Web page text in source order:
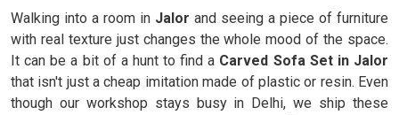
Walking into a room in Jalor and seeing a piece of furniture
with real texture just changes the whole mood of the space.
It can be a bit of a hunt to find a Carved Sofa Set in Jalor
that isn't just a cheap imitation made of plastic or resin. Even
though our workshop stays busy in Delhi, we ship these